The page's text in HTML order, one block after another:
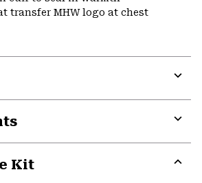
transfer MHW logo at chest
Kit